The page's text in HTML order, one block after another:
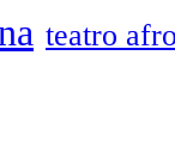
teatro